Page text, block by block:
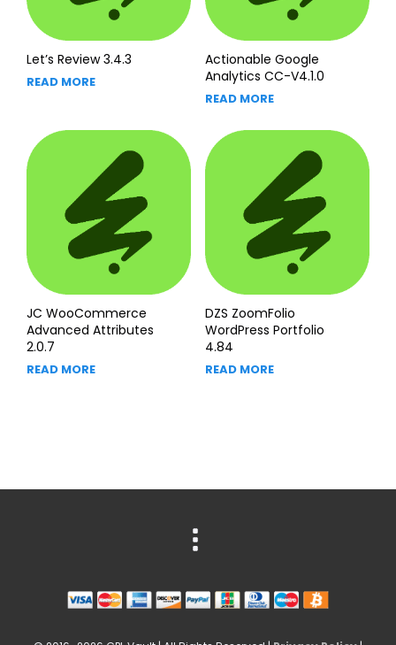
Let’s Review 3.4.3
READ MORE
Actionable Google
Analytics CC-V4.1.0
READ MORE
JC WooCommerce
Advanced Attributes
2.0.7
READ MORE
DZS ZoomFolio
WordPress Portfolio
4.84
READ MORE